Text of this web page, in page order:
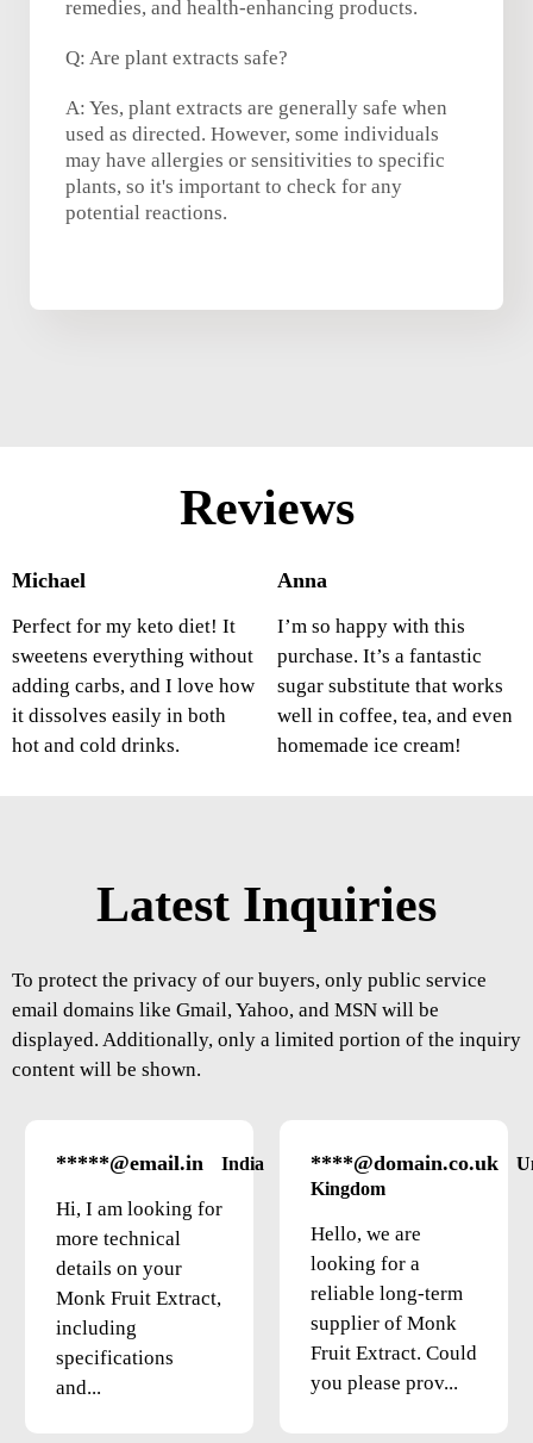
remedies, and health-enhancing products.
Q: Are plant extracts safe?
A: Yes, plant extracts are generally safe when
used as directed. However, some individuals
may have allergies or sensitivities to specific
plants, so it's important to check for any
potential reactions.
Reviews
Michael
Perfect for my keto diet! It
sweetens everything without
adding carbs, and I love how
it dissolves easily in both
hot and cold drinks.
Anna
I’m so happy with this
purchase. It’s a fantastic
sugar substitute that works
well in coffee, tea, and even
homemade ice cream!
Latest Inquiries
To protect the privacy of our buyers, only public service
email domains like Gmail, Yahoo, and MSN will be
displayed. Additionally, only a limited portion of the inquiry
content will be shown.
*****@email.in India
Hi, I am looking for
more technical
details on your
Monk Fruit Extract,
including
specifications
and...
****@domain.co.uk
Kingdom
Hello, we are
looking for a
reliable long-term
supplier of Monk
Fruit Extract. Could
you please prov...